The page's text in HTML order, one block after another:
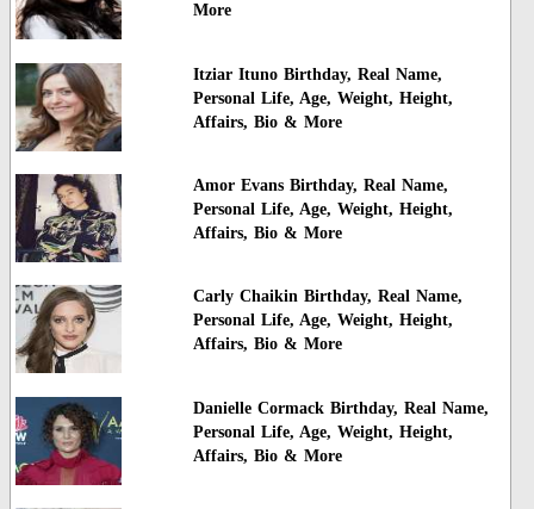
More
Itziar Ituno Birthday, Real Name,
Personal Life, Age, Weight, Height,
Affairs, Bio & More
Amor Evans Birthday, Real Name,
Personal Life, Age, Weight, Height,
Affairs, Bio & More
Carly Chaikin Birthday, Real Name,
Personal Life, Age, Weight, Height,
Affairs, Bio & More
Danielle Cormack Birthday, Real Name,
Personal Life, Age, Weight, Height,
Affairs, Bio & More